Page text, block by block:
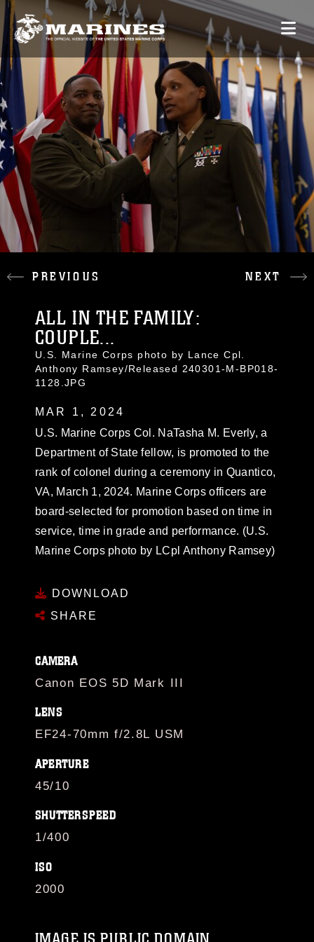
PREVIOUS NEXT
ALL IN THE FAMILY:
COUPLE...
U.S. Marine Corps photo by Lance Cpl.
Anthony Ramsey/Released 240301-M-BP018-
1128.JPG
MAR 1, 2024
U.S. Marine Corps Col. NaTasha M. Everly, a
Department of State fellow, is promoted to the
rank of colonel during a ceremony in Quantico,
VA, March 1, 2024. Marine Corps officers are
board-selected for promotion based on time in
service, time in grade and performance. (U.S.
Marine Corps photo by LCpl Anthony Ramsey)
DOWNLOAD
SHARE
CAMERA
Canon EOS 5D Mark III
LENS
EF24-70mm f/2.8L USM
APERTURE
45/10
SHUTTERSPEED
1/400
ISO
2000